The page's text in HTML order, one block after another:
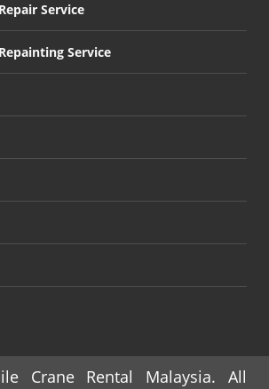
Service
Service
Crane Rental Malaysia. All